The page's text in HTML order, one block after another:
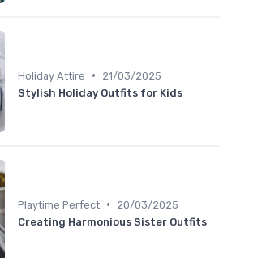
Holiday Attire •
21/03/2025
Stylish Holiday Outfits for Kids
Playtime Perfect •
20/03/2025
Creating Harmonious Sister Outfits